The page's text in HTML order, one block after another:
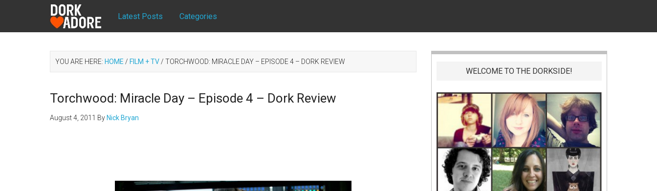
Latest Posts Categories
YOU ARE HERE: HOME / FILM + TV / TORCHWOOD: MIRACLE DAY – EPISODE 4 – DORK REVIEW
Torchwood: Miracle Day – Episode 4 – Dork Review
August 4, 2011 By Nick Bryan
WELCOME TO THE DORKSIDE!